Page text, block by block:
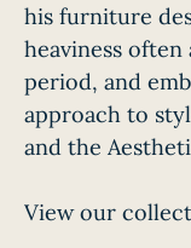
his furniture
heaviness
period, and
approach to
and the
View our